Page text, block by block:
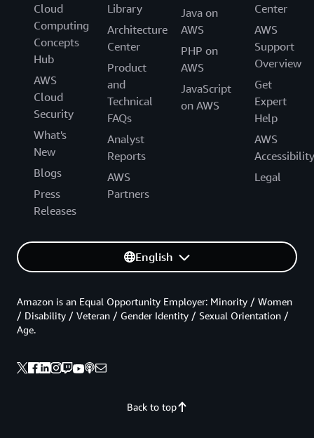
Cloud
Computing
Concepts
Hub
AWS
Cloud
Security
What's
New
Blogs
Press
Releases
Library
Architecture
Center
Product
and
Technical
FAQs
Analyst
Reports
AWS
Partners
Java on
AWS
PHP on
AWS
JavaScript
on AWS
Center
AWS
Support
Overview
Get
Expert
Help
AWS
Accessibility
Legal
English
Back to top
Amazon is an Equal Opportunity Employer: Minority / Women
/ Disability / Veteran / Gender Identity / Sexual Orientation /
Age.